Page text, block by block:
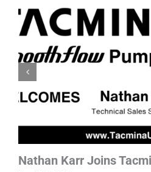
Nathan Karr Joins